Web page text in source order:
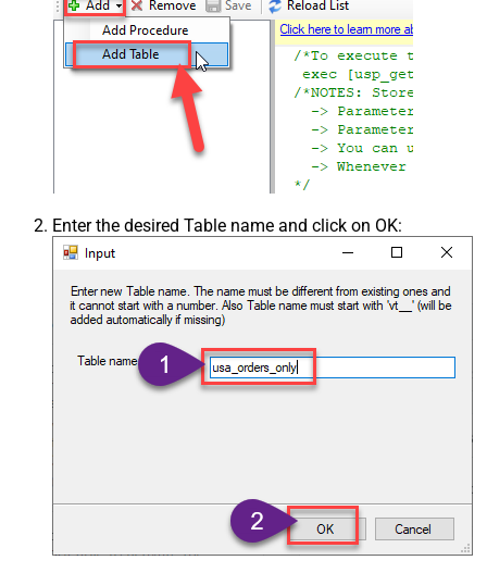
starts with # treat as comment and
skip line)
False
Csv - Comment Character
Csv - Ignore Blank Lines
Csv - Skip Empty Records
Csv - Skip Header Comment Rows
False
Csv - Ignore Quotes
False
Csv - Treat Any Blank Value As Null
Enter the desired Table name and click on OK: